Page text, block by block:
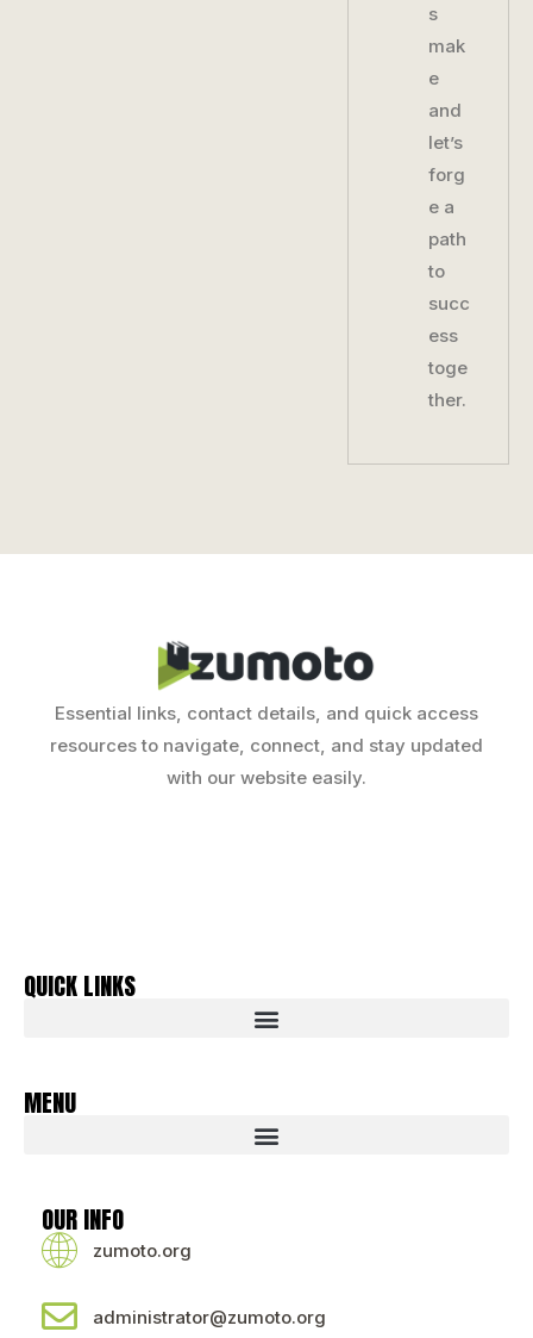
s
mak
e
and
let’s
forg
e a
path
to
succ
ess
toge
ther.
Essential links, contact details, and quick access
resources to navigate, connect, and stay updated
with our website easily.
QUICK LINKS
MENU
OUR INFO
zumoto.org
administrator@zumoto.org